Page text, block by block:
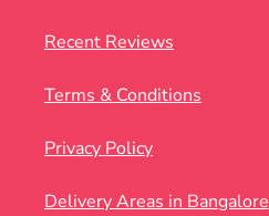
Recent Reviews
Terms & Conditions
Privacy Policy
Delivery Areas in Bangalore